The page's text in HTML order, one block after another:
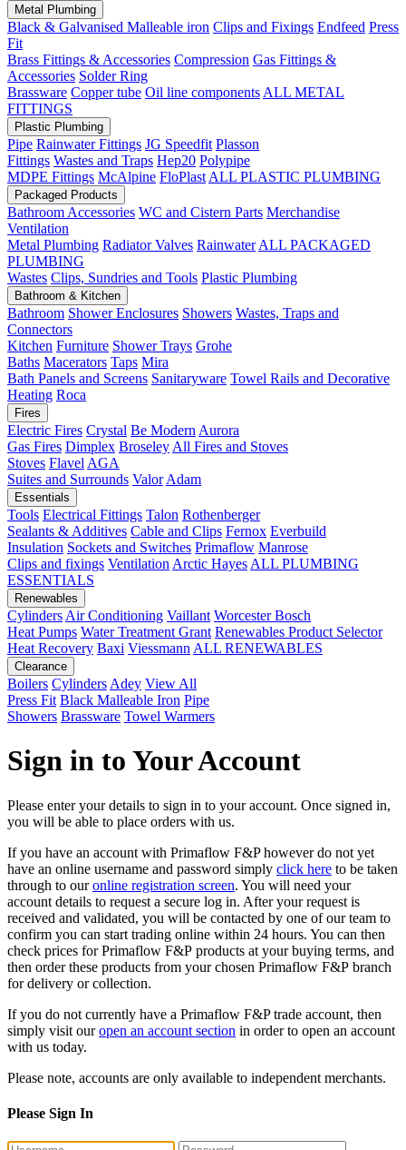
Metal Plumbing
Black & Galvanised Malleable iron Clips and Fixings Endfeed Press
Fit
Brass Fittings & Accessories Compression Gas Fittings &
Accessories Solder Ring
Brassware Copper tube Oil line components ALL METAL
FITTINGS
Plastic Plumbing
Pipe Rainwater Fittings JG Speedfit Plasson
Fittings Wastes and Traps Hep20 Polypipe
MDPE Fittings McAlpine FloPlast ALL PLASTIC PLUMBING
Packaged Products
Bathroom Accessories WC and Cistern Parts Merchandise
Ventilation
Metal Plumbing Radiator Valves Rainwater ALL PACKAGED
PLUMBING
Wastes Clips, Sundries and Tools Plastic Plumbing
Bathroom & Kitchen
Bathroom Shower Enclosures Showers Wastes, Traps and
Connectors
Kitchen Furniture Shower Trays Grohe
Baths Macerators Taps Mira
Bath Panels and Screens Sanitaryware Towel Rails and Decorative
Heating Roca
Fires
Electric Fires Crystal Be Modern Aurora
Gas Fires Dimplex Broseley All Fires and Stoves
Stoves Flavel AGA
Suites and Surrounds Valor Adam
Essentials
Tools Electrical Fittings Talon Rothenberger
Sealants & Additives Cable and Clips Fernox Everbuild
Insulation Sockets and Switches Primaflow Manrose
Clips and fixings Ventilation Arctic Hayes ALL PLUMBING
ESSENTIALS
Renewables
Cylinders Air Conditioning Vaillant Worcester Bosch
Heat Pumps Water Treatment Grant Renewables Product Selector
Heat Recovery Baxi Viessmann ALL RENEWABLES
Clearance
Boilers Cylinders Adey View All
Press Fit Black Malleable Iron Pipe
Showers Brassware Towel Warmers
Sign in to Your Account
Please enter your details to sign in to your account. Once signed in,
you will be able to place orders with us.
If you have an account with Primaflow F&P however do not yet
have an online username and password simply click here to be taken
through to ouronline registration screen. You will need your
account details to request a secure log in. After your request is
received and validated, you will be contacted by one of our team to
confirm you can start trading online within 24 hours. You can then
check prices for Primaflow F&P products at your buying terms, and
then order these products from your chosen Primaflow F&P branch
for delivery or collection.
If you do not currently have a Primaflow F&P trade account, then
simply visit ouropen an account section in order to open an account
with us today.
Please note, accounts are only available to independent merchants.
Please Sign In